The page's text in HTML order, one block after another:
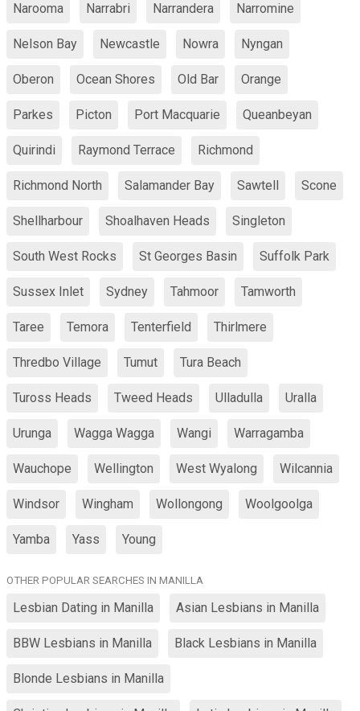
Narooma Narrabri Narrandera Narromine
Nelson Bay Newcastle Nowra Nyngan
Oberon Ocean Shores Old Bar Orange
Parkes Picton Port Macquarie Queanbeyan
Quirindi Raymond Terrace Richmond
Richmond North Salamander Bay Sawtell Scone
Shellharbour Shoalhaven Heads Singleton
South West Rocks St Georges Basin Suffolk Park
Sussex Inlet Sydney Tahmoor Tamworth
Taree Temora Tenterfield Thirlmere
Thredbo Village Tumut Tura Beach
Tuross Heads Tweed Heads Ulladulla Uralla
Urunga Wagga Wagga Wangi Warragamba
Wauchope Wellington West Wyalong Wilcannia
Windsor Wingham Wollongong Woolgoolga
Yamba Yass Young
OTHER POPULAR SEARCHES IN MANILLA
Lesbian Dating in Manilla Asian Lesbians in Manilla
BBW Lesbians in Manilla Black Lesbians in Manilla
Blonde Lesbians in Manilla